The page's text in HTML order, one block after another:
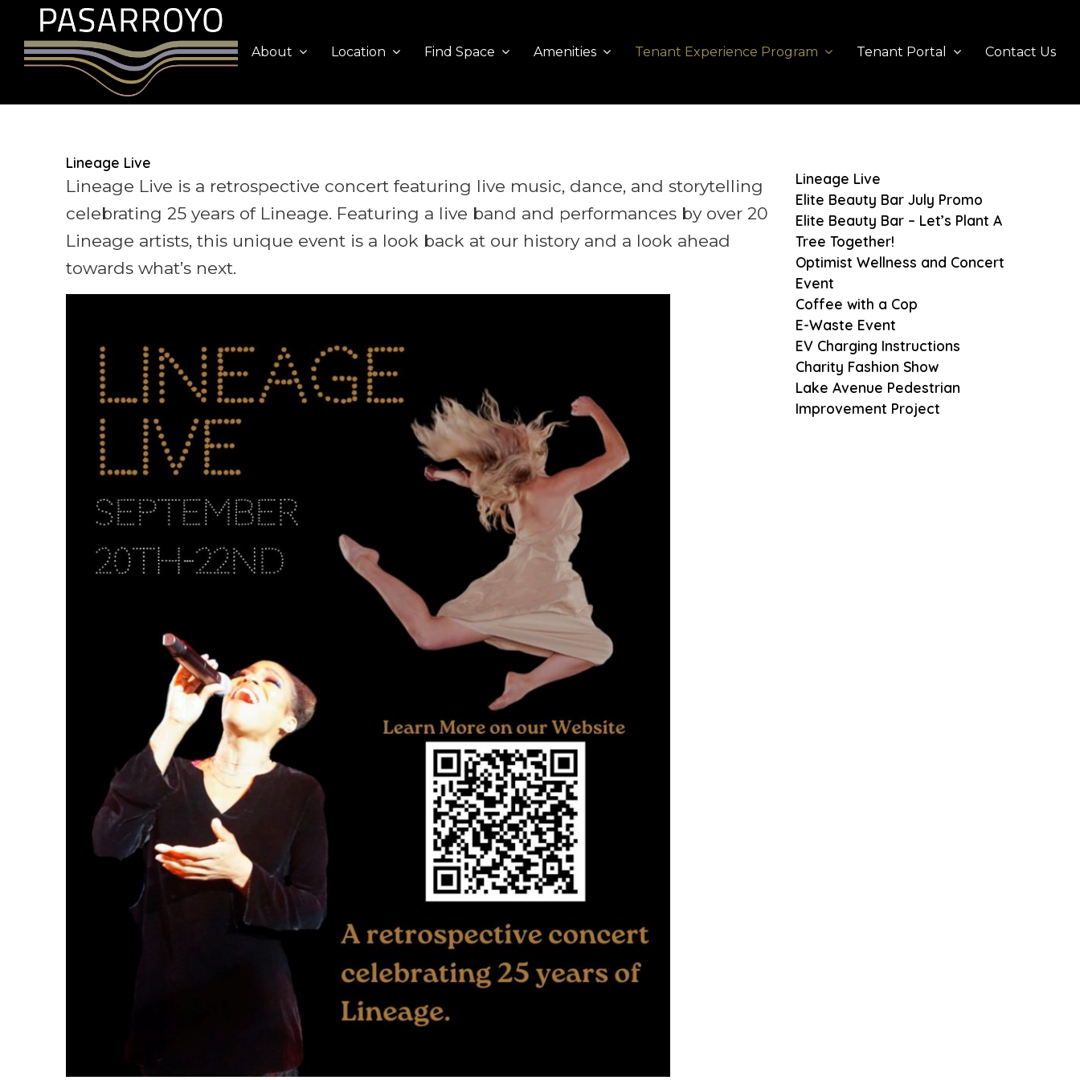
About Location Find Space Amenities Tenant Experience Program Tenant Portal Contact Us
Lineage Live
Lineage Live is a retrospective concert featuring live music, dance, and storytelling
celebrating 25 years of Lineage. Featuring a live band and performances by over 20
Lineage artists, this unique event is a look back at our history and a look ahead
towards what’s next.
Lineage Live
Elite Beauty Bar July Promo
Elite Beauty Bar – Let’s Plant A
Tree Together!
Optimist Wellness and Concert
Event
Coffee with a Cop
E-Waste Event
EV Charging Instructions
Charity Fashion Show
Lake Avenue Pedestrian
Improvement Project